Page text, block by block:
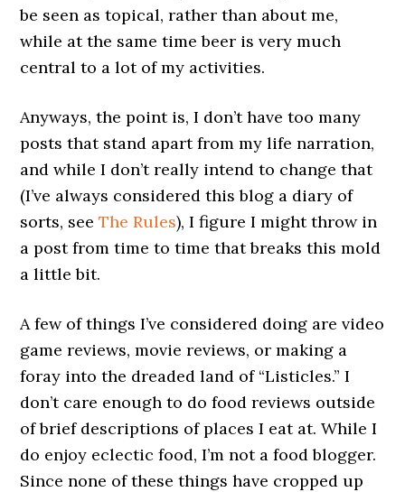
be seen as topical, rather than about me,
while at the same time beer is very much
central to a lot of my activities.
Anyways, the point is, I don’t have too many
posts that stand apart from my life narration,
and while I don’t really intend to change that
(I’ve always considered this blog a diary of
sorts, seeThe Rules), I figure I might throw in
a post from time to time that breaks this mold
a little bit.
A few of things I’ve considered doing are video
game reviews, movie reviews, or making a
foray into the dreaded land of “Listicles.” I
don’t care enough to do food reviews outside
of brief descriptions of places I eat at. While I
do enjoy eclectic food, I’m not a food blogger.
Since none of these things have cropped up